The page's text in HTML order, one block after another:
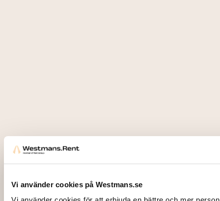
Vi använder cookies på Westmans.se